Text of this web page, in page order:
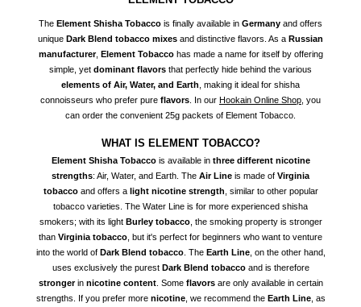
The Element Shisha Tobacco is finally available in Germany and offers
unique Dark Blend tobacco mixes and distinctive flavors. As a Russian
manufacturer, Element Tobaccohas made a name for itself by offering
simple, yet dominant flavors that perfectly hide behind the various
elements of Air, Water, and Earth , making it ideal for shisha
connoisseurs who prefer pure flavors . In our Hookain Online Shop , you
can order the convenient 25g packets of Element Tobacco.
WHAT IS ELEMENT TOBACCO?
Element Shisha Tobaccois available in three different nicotine
strengths: Air, Water, and Earth. The Air Line is made of Virginia
tobaccoand offers a light nicotine strength , similar to other popular
tobacco varieties. The Water Line is for more experienced shisha
smokers; with its light Burley tobacco, the smoking property is stronger
than Virginia tobacco , but it's perfect for beginners who want to venture
into the world of Dark Blend tobacco. The Earth Line, on the other hand,
uses exclusively the purest Dark Blend tobaccoand is therefore
strongerin nicotine content. Some flavorsare only available in certain
strengths. If you prefer more nicotine, we recommend the Earth Line, as